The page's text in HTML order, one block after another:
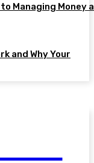
Managing Money
and Why Your